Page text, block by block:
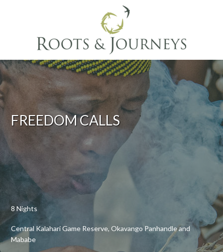
FREEDOM CALLS
8 Nights
Central Kalahari Game Reserve, Okavango Panhandle and
Mababe